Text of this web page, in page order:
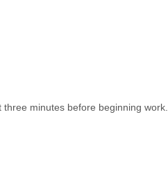
minutes before beginning work.